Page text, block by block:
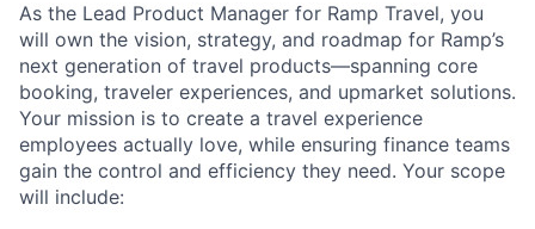
As the Lead Product Manager for Ramp Travel, you
will own the vision, strategy, and roadmap for Ramp’s
next generation of travel products—spanning core
booking, traveler experiences, and upmarket solutions.
Your mission is to create a travel experience
employees actually love, while ensuring finance teams
gain the control and efficiency they need. Your scope
will include: